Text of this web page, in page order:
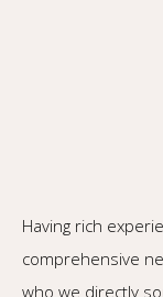
Having rich
comprehensive
who we directly